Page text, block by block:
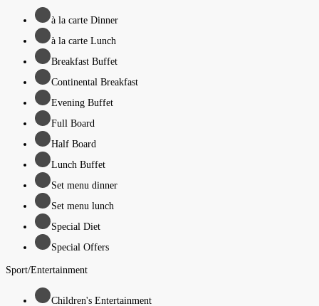
à la carte Dinner
à la carte Lunch
Breakfast Buffet
Continental Breakfast
Evening Buffet
Full Board
Half Board
Lunch Buffet
Set menu dinner
Set menu lunch
Special Diet
Special Offers
Sport/Entertainment
Children's Entertainment